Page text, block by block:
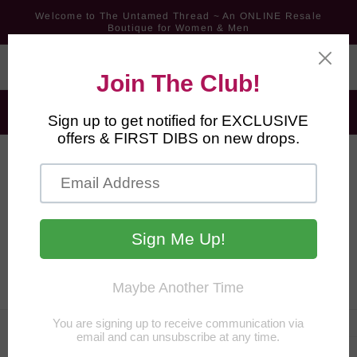
Skip to
content
Welcome to The Untamed Thread ~ An ONLINE Resale
Boutique for Women & Men
FREE Shipping for Orders $60+ ~ All Other Orders Ship for
$6.99
60% Off 5+ Pieces